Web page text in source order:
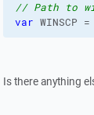
// Path to
var WINSCP =
Is there anything